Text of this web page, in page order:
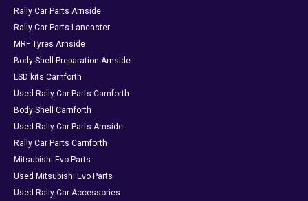
Rally Car Parts Arnside
Rally Car Parts Lancaster
MRF Tyres Arnside
Body Shell Preparation Arnside
LSD kits Carnforth
Used Rally Car Parts Carnforth
Body Shell Carnforth
Used Rally Car Parts Arnside
Rally Car Parts Carnforth
Mitsubishi Evo Parts
Used Mitsubishi Evo Parts
Used Rally Car Accessories